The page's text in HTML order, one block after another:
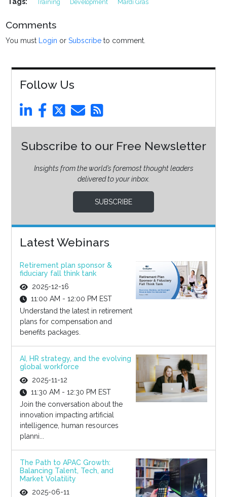
Tags: Training Development Mardi Gras
Comments
You must Login orSubscribe to comment.
Follow Us
Subscribe to our Free Newsletter
Insights from the world’s foremost thought leaders
delivered to your inbox.
SUBSCRIBE
Latest Webinars
Retirement plan sponsor &
fiduciary fall think tank
2025-12-16
11:00 AM - 12:00 PM EST
Understand the latest in retirement
plans for compensation and
benefits packages.
AI, HR strategy, and the evolving
global workforce
2025-11-12
11:30 AM - 12:30 PM EST
Join the conversation about the
innovation impacting artificial
intelligence, human resources
planni...
The Path to APAC Growth:
Balancing Talent, Tech, and
Market Volatility
2025-06-11